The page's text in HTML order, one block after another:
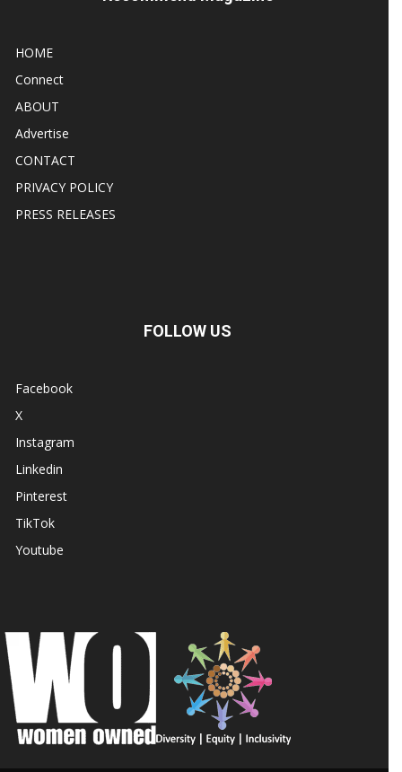
HOME
Connect
ABOUT
Advertise
CONTACT
PRIVACY POLICY
PRESS RELEASES
FOLLOW US
Facebook
X
Instagram
Linkedin
Pinterest
TikTok
Youtube